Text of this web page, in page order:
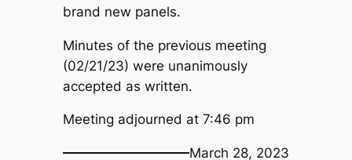
brand new panels.
Minutes of the previous meeting
(02/21/23) were unanimously
accepted as written.
Meeting adjourned at 7:46 pm
March 28, 2023